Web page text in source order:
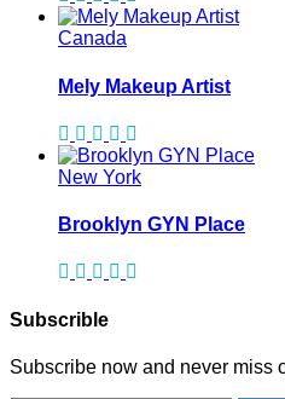
Canada
Mely Makeup Artist
New York
Brooklyn GYN Place
Subscrible
Subscribe now and never miss